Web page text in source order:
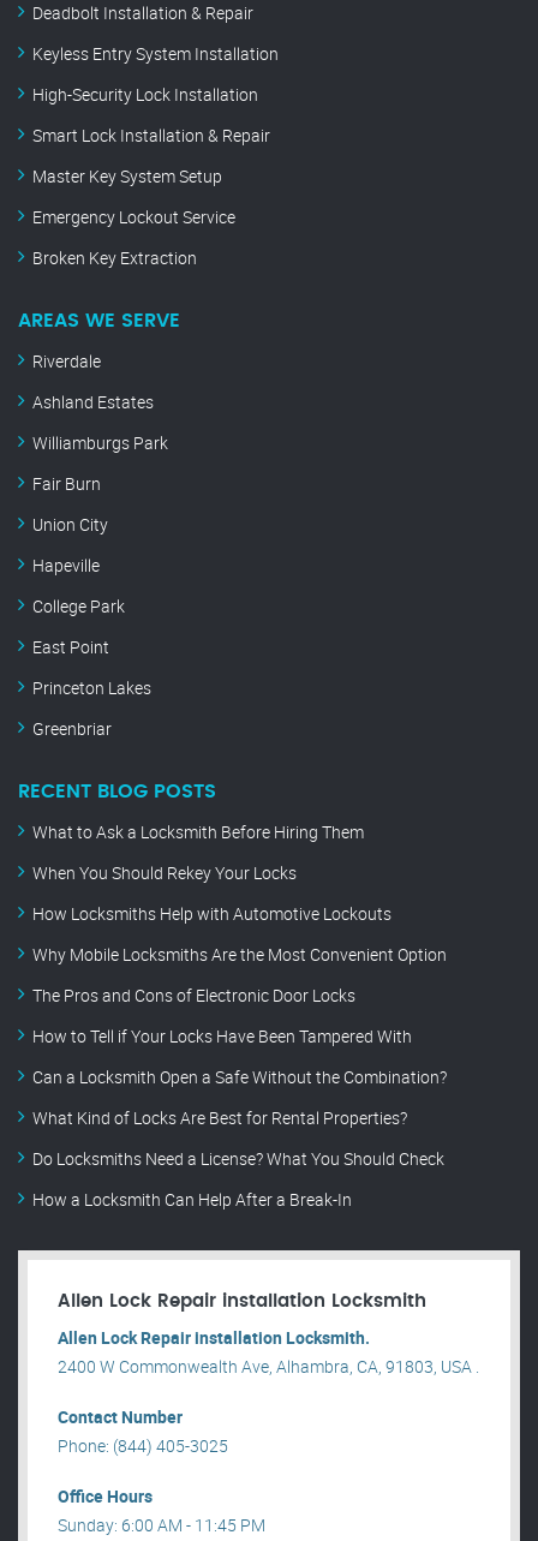
Deadbolt Installation & Repair
Keyless Entry System Installation
High-Security Lock Installation
Smart Lock Installation & Repair
Master Key System Setup
Emergency Lockout Service
Broken Key Extraction
AREAS WE SERVE
Riverdale
Ashland Estates
Williamburgs Park
Fair Burn
Union City
Hapeville
College Park
East Point
Princeton Lakes
Greenbriar
RECENT BLOG POSTS
What to Ask a Locksmith Before Hiring Them
When You Should Rekey Your Locks
How Locksmiths Help with Automotive Lockouts
Why Mobile Locksmiths Are the Most Convenient Option
The Pros and Cons of Electronic Door Locks
How to Tell if Your Locks Have Been Tampered With
Can a Locksmith Open a Safe Without the Combination?
What Kind of Locks Are Best for Rental Properties?
Do Locksmiths Need a License? What You Should Check
How a Locksmith Can Help After a Break-In
Allen Lock Repair installation Locksmith
Allen Lock Repair installation Locksmith.
2400 W Commonwealth Ave, Alhambra, CA, 91803, USA .
Contact Number
Phone: (844) 405-3025
Office Hours
Sunday: 6:00 AM - 11:45 PM